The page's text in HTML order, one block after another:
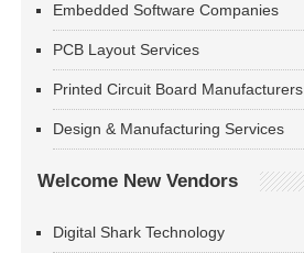
Embedded Software Companies
PCB Layout Services
Printed Circuit Board Manufacturers
Design & Manufacturing Services
Welcome New Vendors
Digital Shark Technology